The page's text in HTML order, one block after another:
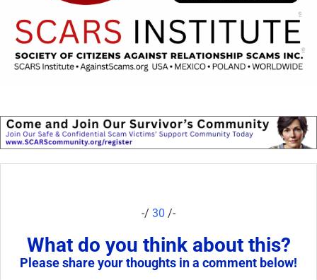
-/ 30 /-
What do you think about this?
Please share your thoughts in a comment below!